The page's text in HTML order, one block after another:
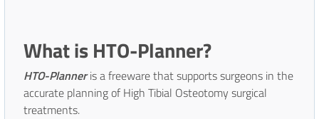
What is HTO-Planner?
HTO-Planneris a freeware that supports surgeons in the
accurate planning of High Tibial Osteotomy surgical
treatments.